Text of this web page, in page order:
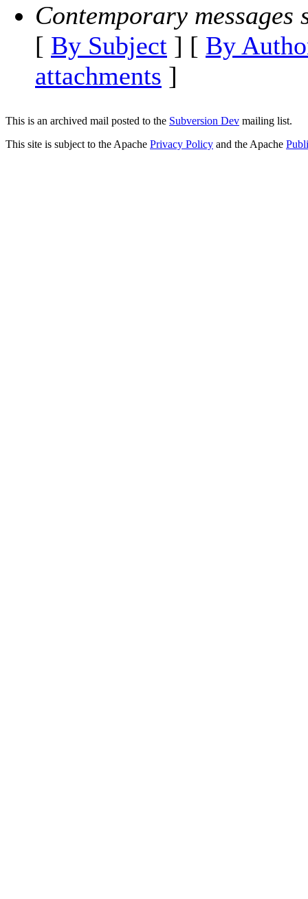
Contemporary messages
[ By Subject ] [ By
attachments ]
This is an archived mail posted to the Subversion Dev mailing list.
This site is subject to the Apache Privacy Policy and the Apache